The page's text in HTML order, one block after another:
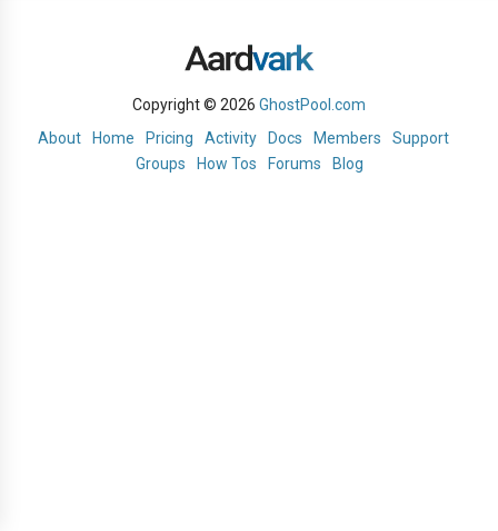
Copyright © 2026 GhostPool.com
About
Home Pricing Activity Docs Members
Support
Groups
How Tos Forums Blog